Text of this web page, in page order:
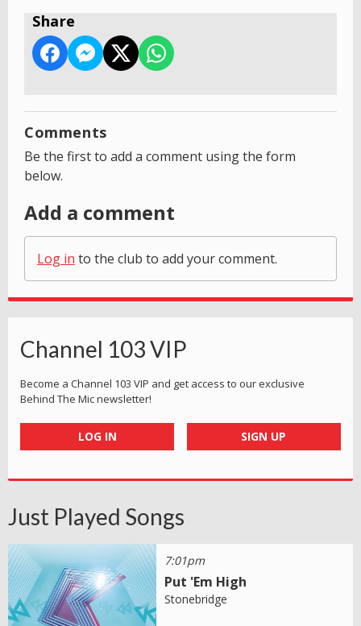
Share
Comments
Be the first to add a comment using the form
below.
Add a comment
Log in to the club to add your comment.
Channel 103 VIP
Become a Channel 103 VIP and get access to our exclusive
Behind The Mic newsletter!
LOG IN SIGN UP
Just Played Songs
7:01pm
Put 'Em High
Stonebridge